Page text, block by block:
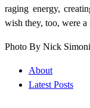
raging energy,
wish they, too, were
Photo By Nick
About
Latest Posts